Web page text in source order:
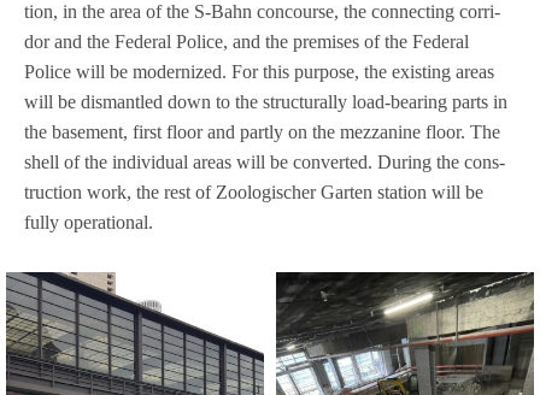
tion, in the area of the S‑Bahn con­course, the con­nec­ting cor­ri­
dor and the Fede­ral Police, and the pre­mi­ses of the Fede­ral
Police will be moder­ni­zed. For this pur­pose, the exis­ting areas
will be dis­mant­led down to the struc­tu­rally load-bea­ring parts in
the base­ment, first floor and partly on the mez­za­nine floor. The
shell of the indi­vi­dual areas will be con­ver­ted. During the con­s­
truc­tion work, the rest of Zoo­lo­gi­scher Gar­ten sta­tion will be
fully operational.